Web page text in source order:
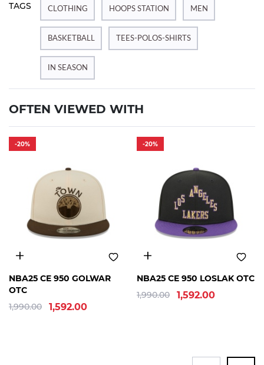
TAGS CLOTHING HOOPS STATION MEN
BASKETBALL TEES-POLOS-SHIRTS
IN SEASON
OFTEN VIEWED WITH
-20%
OSFM
NBA25 CE 950 GOLWAR
OTC
1,990.00
1,592.00
-20%
OSFM
NBA25 CE 950 LOSLAK OTC
1,990.00
1,592.00